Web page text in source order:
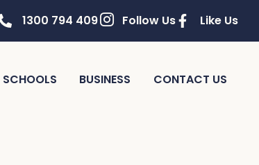
1300 794 409 Follow Us Like Us
SCHOOLS BUSINESS CONTACT US